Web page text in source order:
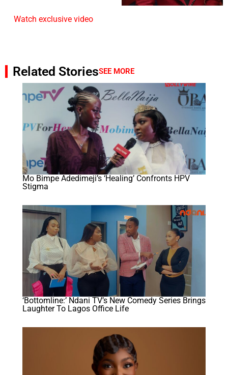
Watch exclusive video
Related StoriesSEE MORE
Mo Bimpe Adedimeji’s ‘Healing’ Confronts HPV
Stigma
‘Bottomline:’ Ndani TV’s New Comedy Series Brings
Laughter To Lagos Office Life